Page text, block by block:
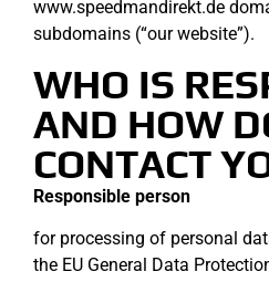
www.speedmandirekt.de
subdomains (“our website”).
WHO IS
AND HOW
CONTACT
Responsible person
for processing of personal
the EU General Data